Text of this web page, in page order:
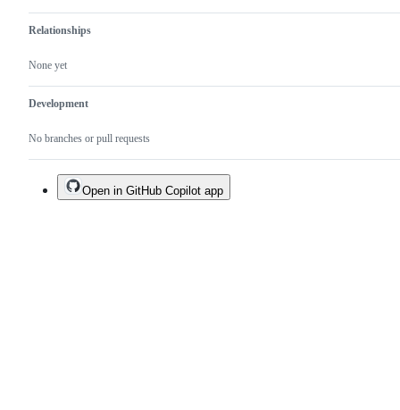
Relationships
None yet
Development
No branches or pull requests
Open in GitHub Copilot app